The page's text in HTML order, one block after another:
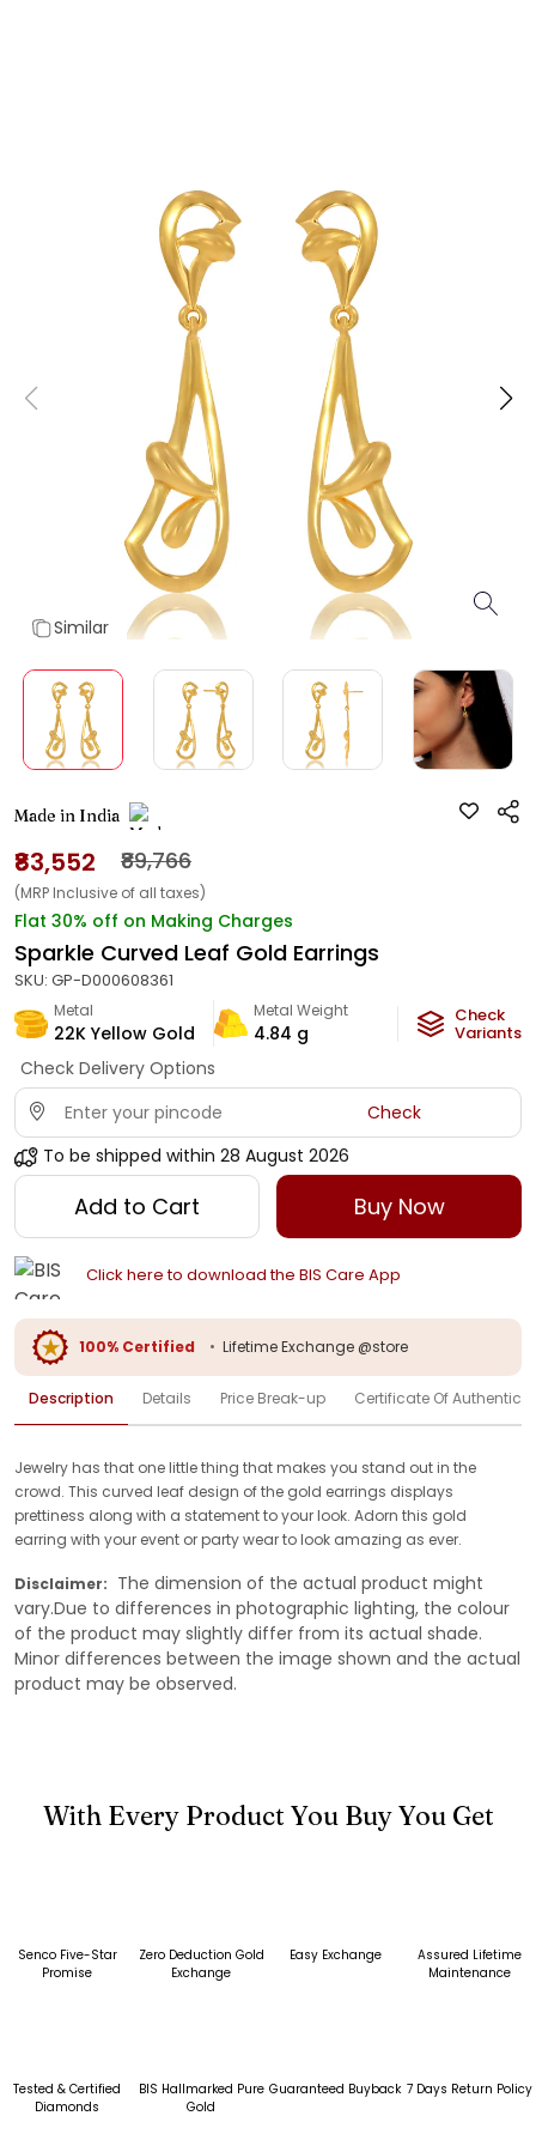
Similar
Made in India
₹83,552 ₹89,766
(MRP Inclusive of all taxes)
Flat 30% off on Making Charges
Sparkle Curved Leaf Gold Earrings
SKU: GP-D000608361
Metal
22K Yellow Gold
Metal Weight
4.84 g
Check
Variants
Check Delivery Options
Check
To be shipped within 28 August 2026
Add to Cart Buy Now
Click here to download the BIS Care App
100% Certified • Lifetime Exchange @store
Description Details Price Break-up Certificate Of
Jewelry has that one little thing that makes you stand out in the
crowd. This curved leaf design of the gold earrings displays
prettiness along with a statement to your look. Adorn this gold
earring with your event or party wear to look amazing as ever.
Disclaimer: The dimension of the actual product might
vary.Due to differences in photographic lighting, the colour
of the product may slightly differ from its actual shade.
Minor differences between the image shown and the actual
product may be observed.
With Every Product You Buy You Get
Senco Five-Star
Promise
Zero Deduction Gold
Exchange
Easy Exchange
Assured Lifetime
Maintenance
Tested & Certified
Diamonds
BIS Hallmarked Pure
Gold
Guaranteed Buyback 7 Days Return Policy